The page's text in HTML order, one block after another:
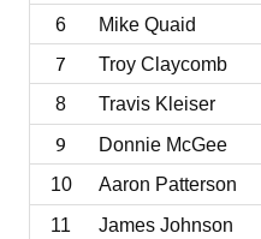
6
Mike Quaid
7 Troy Claycomb
8
Travis Kleiser
9 Donnie McGee
10
Aaron Patterson
11
James Johnson